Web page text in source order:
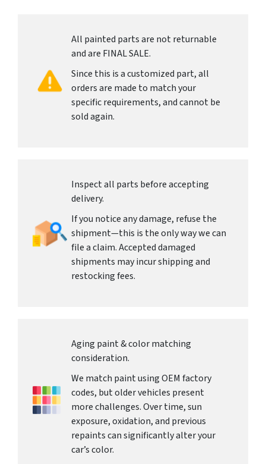
All painted parts are not returnable
and are FINAL SALE.
Since this is a customized part, all
orders are made to match your
specific requirements, and cannot be
sold again.
Inspect all parts before accepting
delivery.
If you notice any damage, refuse the
shipment—this is the only way we can
file a claim. Accepted damaged
shipments may incur shipping and
restocking fees.
Aging paint & color matching
consideration.
We match paint using OEM factory
codes, but older vehicles present
more challenges. Over time, sun
exposure, oxidation, and previous
repaints can significantly alter your
car’s color.